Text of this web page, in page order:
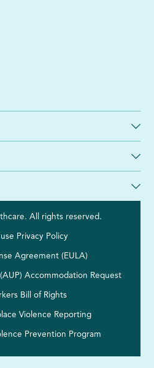
All rights reserved.
Privacy Policy
Agreement (EULA)
Accommodation Request
Bill of Rights
Violence Reporting
Prevention Program